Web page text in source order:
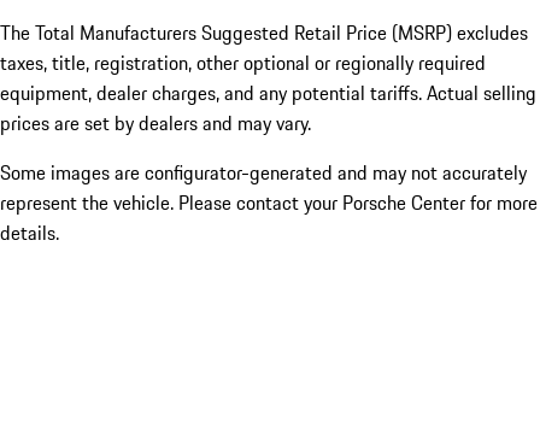
The Total Manufacturers Suggested Retail Price (MSRP) excludes
taxes, title, registration, other optional or regionally required
equipment, dealer charges, and any potential tariffs. Actual selling
prices are set by dealers and may vary.
Some images are configurator-generated and may not accurately
represent the vehicle. Please contact your Porsche Center for more
details.